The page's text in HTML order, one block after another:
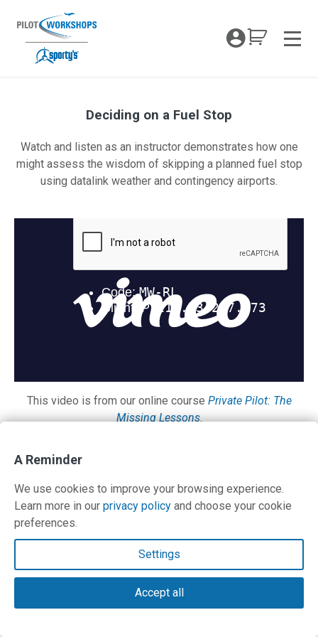
content
My
Deciding on a Fuel Stop
Watch and listen as an instructor demonstrates how one
might assess the wisdom of skipping a planned fuel stop
using datalink weather and contingency airports.
This video is from our online course Private Pilot: The
Missing Lessons.
Contact Us
Terms and Privacy Policy
© Copyright 2026 PilotWorkshops.com LLC
A Reminder
We use cookies to improve your browsing experience.
Learn more in our privacy policy and choose your cookie
preferences.
Settings
Accept all